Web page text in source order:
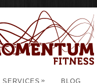
SERVICES » BLOG